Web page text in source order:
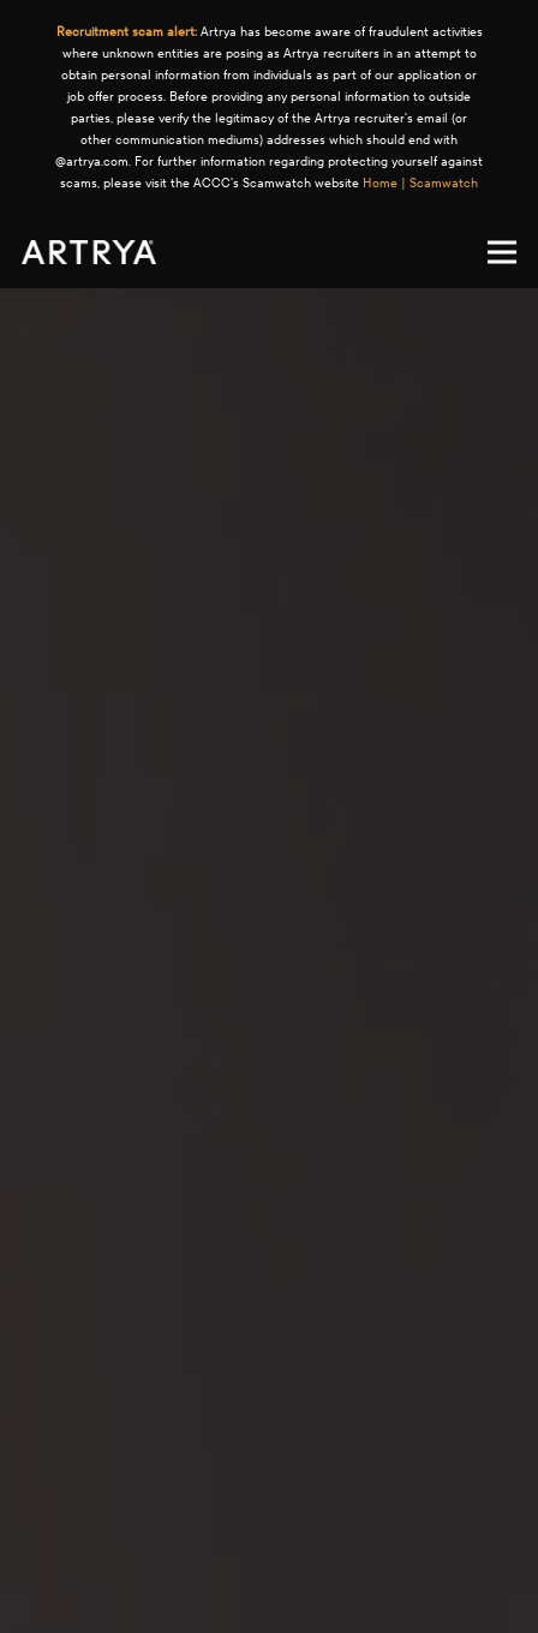
Recruitment scam alert:Artrya has become aware of fraudulent activities
where unknown entities are posing as Artrya recruiters in an attempt to
obtain personal information from individuals as part of our application or
job offer process. Before providing any personal information to outside
parties, please verify the legitimacy of the Artrya recruiter's email (or
other communication mediums) addresses which should end with
@artrya.com. For further information regarding protecting yourself against
scams, please visit the ACCC's Scamwatch website Home | Scamwatch